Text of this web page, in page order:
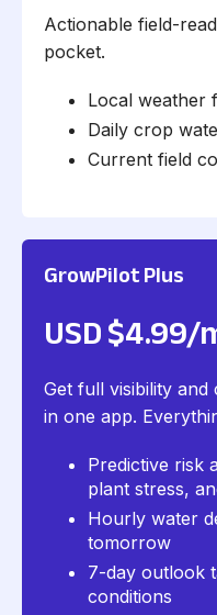
Actionable field-
pocket.
Local weather
Daily crop
Current field
GrowPilot Plus
USD
Get full visibility
in one app.
Predictive risk
plant stress,
Hourly water
tomorrow
7-day outlook
conditions